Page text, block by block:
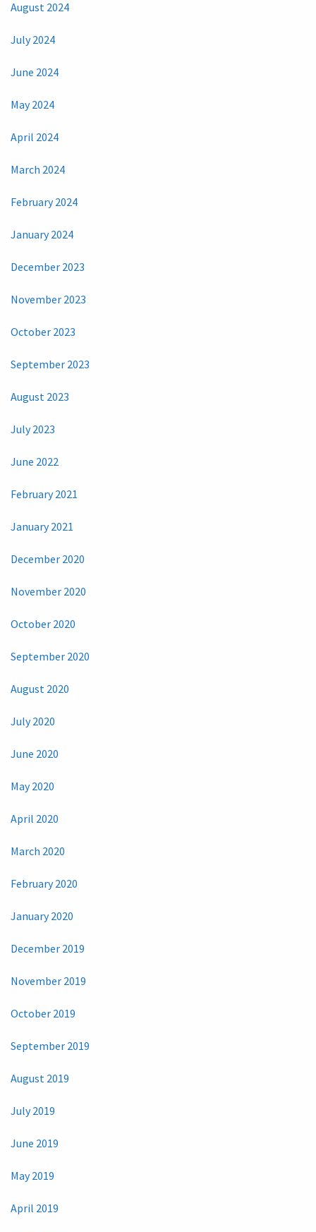
August 2024
July 2024
June 2024
May 2024
April 2024
March 2024
February 2024
January 2024
December 2023
November 2023
October 2023
September 2023
August 2023
July 2023
June 2022
February 2021
January 2021
December 2020
November 2020
October 2020
September 2020
August 2020
July 2020
June 2020
May 2020
April 2020
March 2020
February 2020
January 2020
December 2019
November 2019
October 2019
September 2019
August 2019
July 2019
June 2019
May 2019
April 2019